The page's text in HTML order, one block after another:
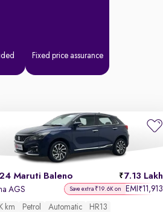
Fixed price assurance
Maruti Baleno 7.13 Lakh
AGS Save extra ₹19.6K on EMI ₹11,913
km Petrol Automatic HR13